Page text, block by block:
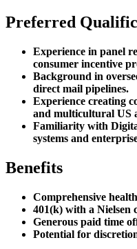
Preferred
Experience in panel
consumer incentive
Background in
direct mail pipelines.
Experience creating
and multicultural US
Familiarity with
systems and
Benefits
Comprehensive
401(k) with a Nielsen
Generous paid time
Potential for